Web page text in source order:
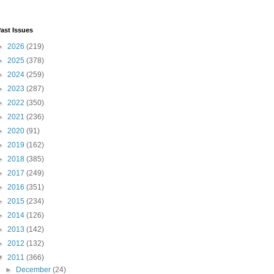
Issues
2026 (219)
2025 (378)
2024 (259)
2023 (287)
2022 (350)
2021 (236)
2020 (91)
2019 (162)
2018 (385)
2017 (249)
2016 (351)
2015 (234)
2014 (126)
2013 (142)
2012 (132)
2011 (366)
►
December(24)